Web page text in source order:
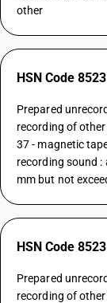
other
HSN Code
Prepared
recording of
37 - magnetic
recording sound
mm but not
HSN Code
Prepared
recording of